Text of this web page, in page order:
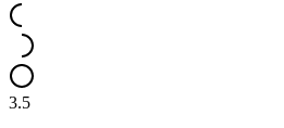
3.5